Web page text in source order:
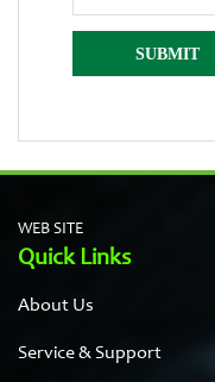
WEB SITE
Quick Links
About Us
Service & Support